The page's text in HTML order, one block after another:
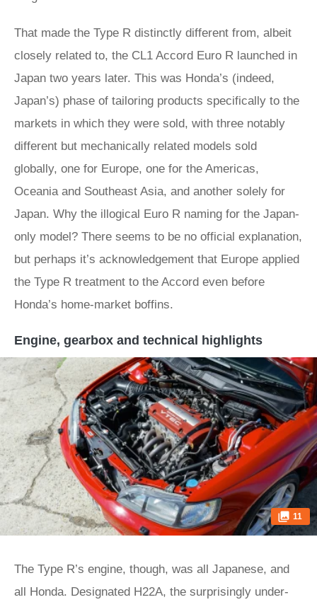
That made the Type R distinctly different from, albeit
closely related to, the CL1 Accord Euro R launched in
Japan two years later. This was Honda’s (indeed,
Japan’s) phase of tailoring products specifically to the
markets in which they were sold, with three notably
different but mechanically related models sold
globally, one for Europe, one for the Americas,
Oceania and Southeast Asia, and another solely for
Japan. Why the illogical Euro R naming for the Japan-
only model? There seems to be no official explanation,
but perhaps it’s acknowledgement that Europe applied
the Type R treatment to the Accord even before
Honda’s home-market boffins.
Engine, gearbox and technical highlights
11
The Type R’s engine, though, was all Japanese, and
all Honda. Designated H22A, the surprisingly under-